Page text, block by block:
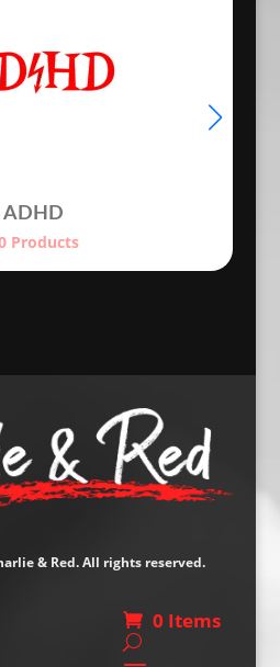
ADHD
Products
& Red. All rights reserved.
0 Items